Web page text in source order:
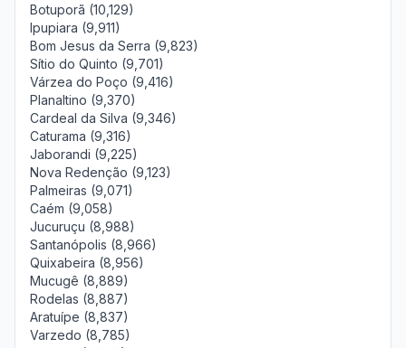
Botuporã (10,129)
Ipupiara (9,911)
Bom Jesus da Serra (9,823)
Sítio do Quinto (9,701)
Várzea do Poço (9,416)
Planaltino (9,370)
Cardeal da Silva (9,346)
Caturama (9,316)
Jaborandi (9,225)
Nova Redenção (9,123)
Palmeiras (9,071)
Caém (9,058)
Jucuruçu (8,988)
Santanópolis (8,966)
Quixabeira (8,956)
Mucugê (8,889)
Rodelas (8,887)
Aratuípe (8,837)
Varzedo (8,785)